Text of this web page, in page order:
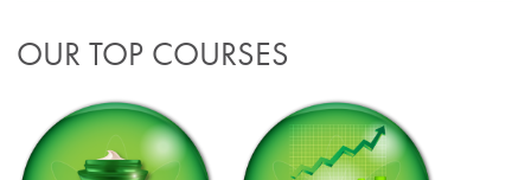
OUR TOP COURSES